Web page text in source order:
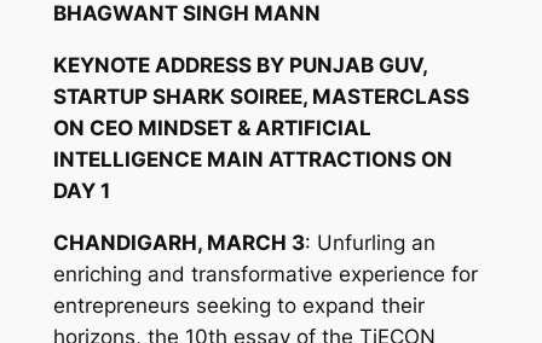
BHAGWANT SINGH MANN
KEYNOTE ADDRESS BY PUNJAB GUV,
STARTUP SHARK SOIREE, MASTERCLASS
ON CEO MINDSET & ARTIFICIAL
INTELLIGENCE MAIN ATTRACTIONS ON
DAY 1
CHANDIGARH, MARCH 3: Unfurling an
enriching and transformative experience for
entrepreneurs seeking to expand their
horizons, the 10th essay of the TiECON